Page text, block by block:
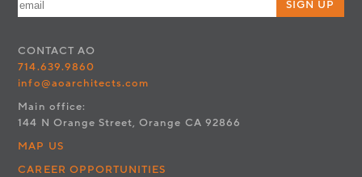
SIGN UP
CONTACT AO
714.639.9860
info@aoarchitects.com
Main office:
144 N Orange Street, Orange CA 92866
MAP US
CAREER OPPORTUNITIES